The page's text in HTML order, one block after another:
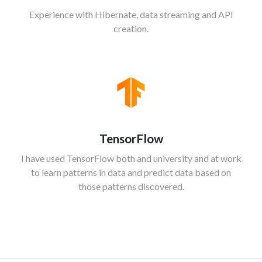
Experience with Hibernate, data streaming and API
creation.
TensorFlow
I have used TensorFlow both and university and at work
to learn patterns in data and predict data based on
those patterns discovered.